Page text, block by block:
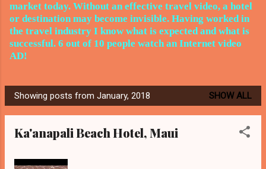
market today. Without an effective travel video, a hotel
or destination may become invisible. Having worked in
the travel industry I know what is expected and what is
successful. 6 out of 10 people watch an Internet video
AD!
P
o
Showing posts from January, 2018 SHOW ALL
Ka'anapali Beach Hotel, Maui